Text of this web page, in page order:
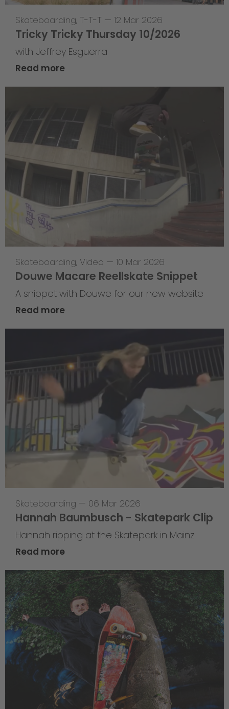
Skateboarding, T-T-T — 12 Mar 2026
Tricky Tricky Thursday 10/2026
with Jeffrey Esguerra
Read more
Skateboarding, Video — 10 Mar 2026
Douwe Macare Reellskate Snippet
A snippet with Douwe for our new website
Read more
Skateboarding — 06 Mar 2026
Hannah Baumbusch - Skatepark Clip
Hannah ripping at the Skatepark in Mainz
Read more